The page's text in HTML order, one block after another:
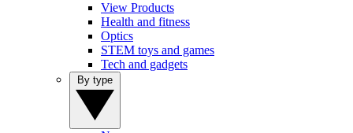
View Products
Health and fitness
Optics
STEM toys and games
Tech and gadgets